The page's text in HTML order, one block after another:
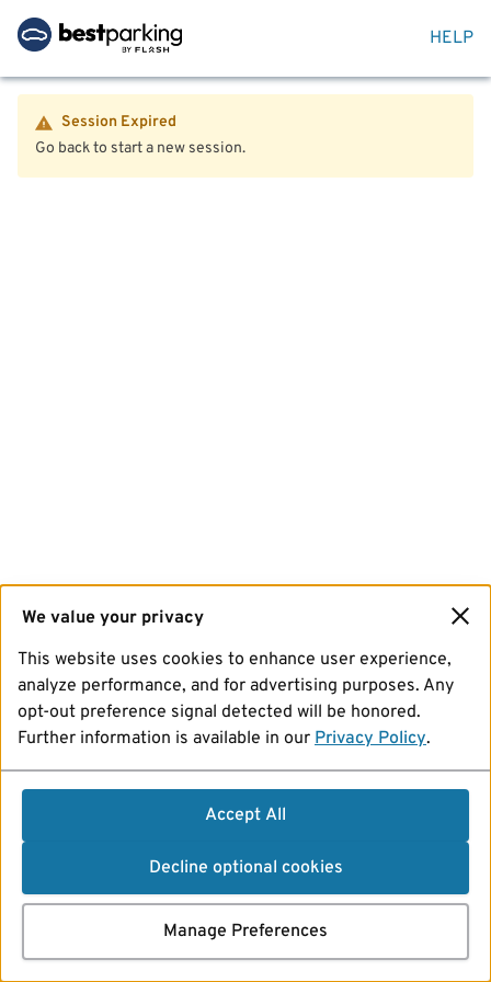
HELP
Session Expired
Go back to start a new session.
We value your privacy
This website uses cookies to enhance user experience,
analyze performance, and for advertising purposes. Any
opt-out preference signal detected will be honored.
Further information is available in our Privacy Policy.
Accept All
Decline optional cookies
Manage Preferences